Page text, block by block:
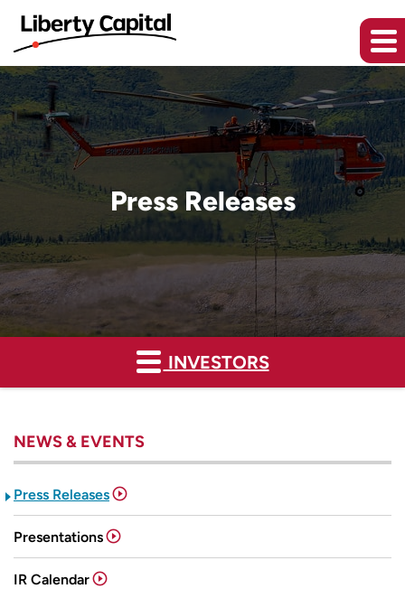
Press Releases
INVESTORS
NEWS & EVENTS
Press Releases
Presentations
IR Calendar